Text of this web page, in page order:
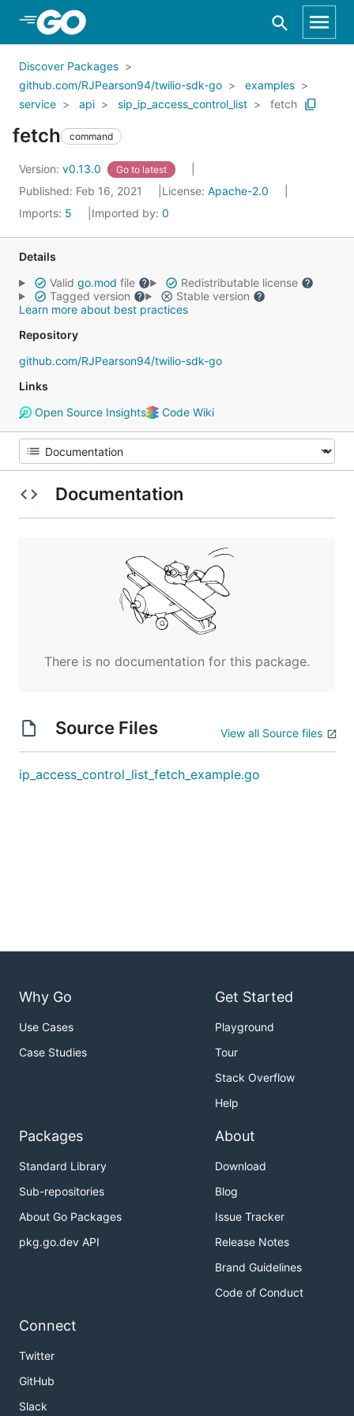
Skip to Main Content
Discover Packages
github.com/RJPearson94/twilio-sdk-go
examples
service
api sip_ip_access_control_list fetch
fetch command
Version: v0.13.0 Go to latest
Published: Feb 16, 2021 License: Apache-2.0
Imports: 5 Imported by: 0
Details
Valid go.mod file
Redistributable license
Tagged version
Stable version
Learn more about best practices
Repository
github.com/RJPearson94/twilio-sdk-go
Links
Open Source Insights
Code Wiki
Documentation
There is no documentation for this package.
Source Files View all Source files
ip_access_control_list_fetch_example.go
Why Go
Use Cases
Case Studies
Get Started
Playground
Tour
Stack Overflow
Help
Packages
Standard Library
Sub-repositories
About Go Packages
pkg.go.dev API
About
Download
Blog
Issue Tracker
Release Notes
Brand Guidelines
Code of Conduct
Connect
Twitter
GitHub
Slack